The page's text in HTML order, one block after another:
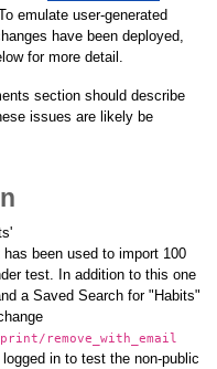
emulate user-generated
have been deployed,
for more detail.
section should describe
issues are likely be
has been used to import 100
test. In addition to this one
a Saved Search for "Habits"
remove_with_email
in to test the non-public